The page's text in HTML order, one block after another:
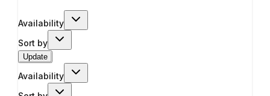
Availability
Sort by
Update
Availability